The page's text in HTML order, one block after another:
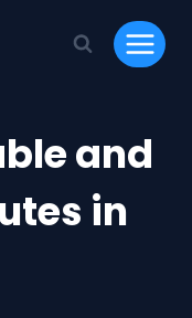
and
in